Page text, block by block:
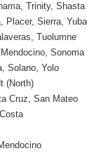
Trinity, Shasta
Placer, Sierra, Yuba
Tuolumne
Sonoma
Solano, Yolo
(North)
Cruz, San Mateo